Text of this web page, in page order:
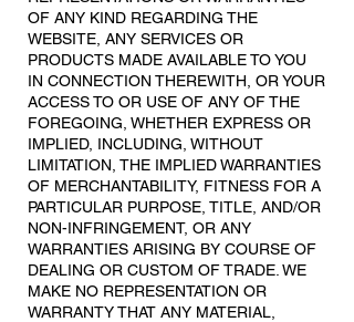
OF ANY KIND REGARDING THE
WEBSITE, ANY SERVICES OR
PRODUCTS MADE AVAILABLE TO YOU
IN CONNECTION THEREWITH, OR YOUR
ACCESS TO OR USE OF ANY OF THE
FOREGOING, WHETHER EXPRESS OR
IMPLIED, INCLUDING, WITHOUT
LIMITATION, THE IMPLIED WARRANTIES
OF MERCHANTABILITY, FITNESS FOR A
PARTICULAR PURPOSE, TITLE, AND/OR
NON-INFRINGEMENT, OR ANY
WARRANTIES ARISING BY COURSE OF
DEALING OR CUSTOM OF TRADE. WE
MAKE NO REPRESENTATION OR
WARRANTY THAT ANY MATERIAL,